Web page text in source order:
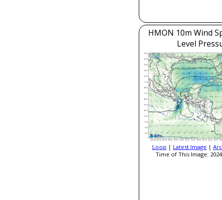
HMON 10m Wind
Level
Loop | Latest Image |
Time of This Image: